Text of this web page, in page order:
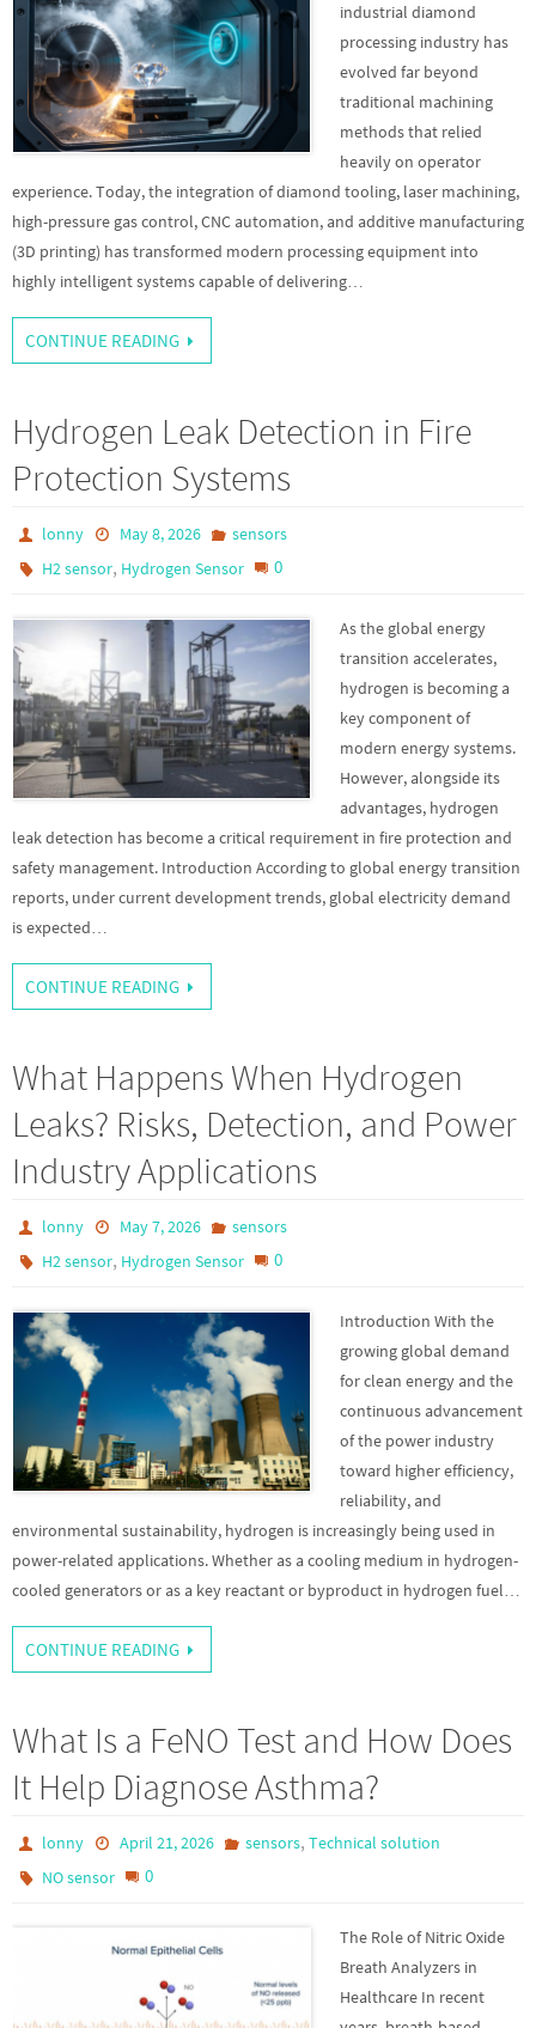
industrial diamond
processing industry has
evolved far beyond
traditional machining
methods that relied
heavily on operator
experience. Today, the integration of diamond tooling, laser machining,
high-pressure gas control, CNC automation, and additive manufacturing
(3D printing) has transformed modern processing equipment into
highly intelligent systems capable of delivering…
CONTINUE READING
Hydrogen Leak Detection in Fire
Protection Systems
lonny May 8, 2026
sensors
H2 sensor, Hydrogen Sensor 0
As the global energy
transition accelerates,
hydrogen is becoming a
key component of
modern energy systems.
However, alongside its
advantages, hydrogen
leak detection has become a critical requirement in fire protection and
safety management. Introduction According to global energy transition
reports, under current development trends, global electricity demand
is expected…
CONTINUE READING
What Happens When Hydrogen
Leaks? Risks, Detection, and Power
Industry Applications
lonny May 7, 2026
sensors
H2 sensor, Hydrogen Sensor 0
Introduction With the
growing global demand
for clean energy and the
continuous advancement
of the power industry
toward higher efficiency,
reliability, and
environmental sustainability, hydrogen is increasingly being used in
power-related applications. Whether as a cooling medium in hydrogen-
cooled generators or as a key reactant or byproduct in hydrogen fuel…
CONTINUE READING
What Is a FeNO Test and How Does
It Help Diagnose Asthma?
lonny April 21, 2026 sensors, Technical solution
NO sensor
0
The Role of Nitric Oxide
Breath Analyzers in
Healthcare In recent